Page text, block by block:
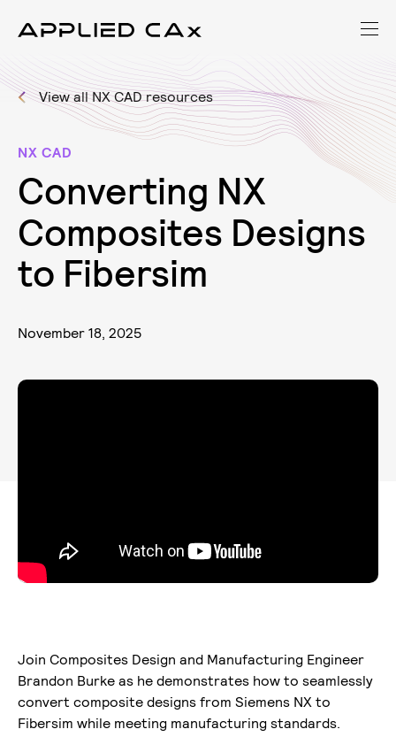
View all NX CAD resources
NX CAD
Converting NX
Composites Designs
to Fibersim
November 18, 2025
Join Composites Design and Manufacturing Engineer
Brandon Burke as he demonstrates how to seamlessly
convert composite designs from Siemens NX to
Fibersim while meeting manufacturing standards.